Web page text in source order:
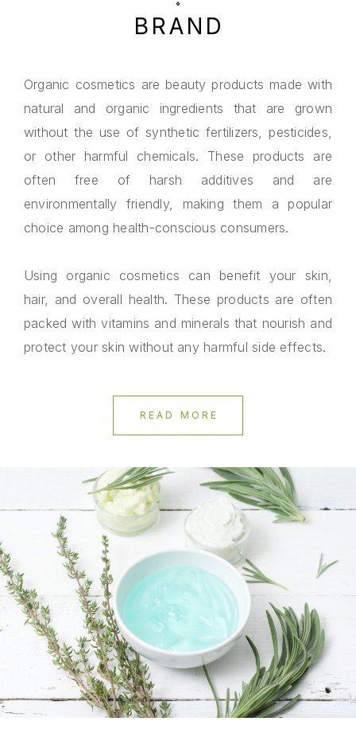
BRAND
Organic cosmetics are beauty products made with
natural and organic ingredients that are grown
without the use of synthetic fertilizers, pesticides,
or other harmful chemicals. These products are
often free of harsh additives and are
environmentally friendly, making them a popular
choice among health-conscious consumers.
Using organic cosmetics can benefit your skin,
hair, and overall health. These products are often
packed with vitamins and minerals that nourish and
protect your skin without any harmful side effects.
READ MORE